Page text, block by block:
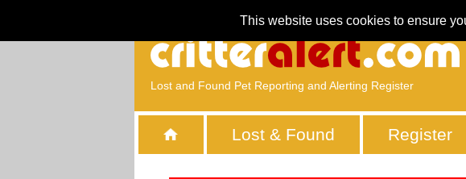
This website uses cookies to ensure
Lost and Found Pet Reporting and Alerting Register
Lost & Found Register